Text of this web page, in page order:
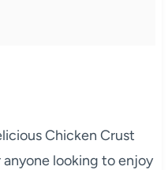
Chicken Crust
looking to enjoy